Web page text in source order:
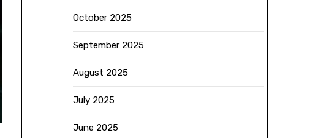
October 2025
September 2025
August 2025
July 2025
June 2025